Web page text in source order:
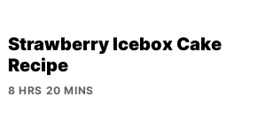
Strawberry Icebox Cake
Recipe
8 HRS 20 MINS